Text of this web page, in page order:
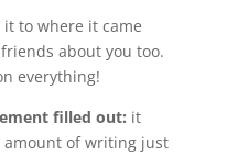
to where it came
about you too.
everything!
filled out: it
amount of writing just